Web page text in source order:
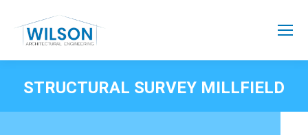
STRUCTURAL SURVEY MILLFIELD